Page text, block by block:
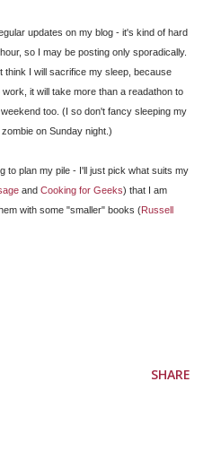
updates on my blog - it's kind of hard
so I may be posting only sporadically.
think I will sacrifice my sleep, because
it will take more than a readathon to
too. (I so don't fancy sleeping my
on Sunday night.)
to plan my pile - I'll just pick what suits my
and Cooking for Geeks) that I am
with some "smaller" books (Russell
SHARE